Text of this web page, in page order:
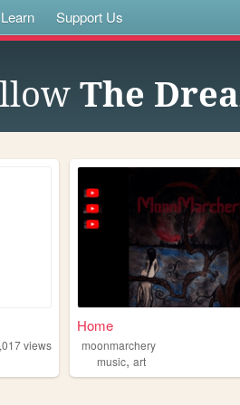
Learn Support Us
The
views
Home
moonmarchery
music,art